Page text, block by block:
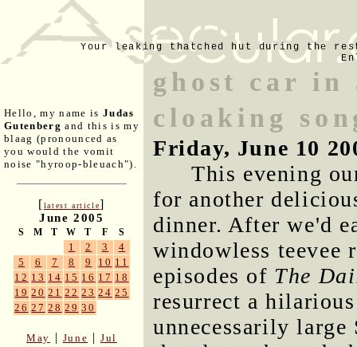
Your leaking thatched hut during the
Hello, my name is Judas
Gutenberg and this is my
blaag (pronounced as
you would the vomit
noise "hyroop-bleuach").
[latest article]
June 2005
S M T W T F S
1 2 3
4
5
6 7 8 9 10 11
12 13 14 15 16 17 18
19 20 21 22 23 24 25
26 27 28 29 30
May | June |Jul
ghost car in
cloaking
Friday, June 10
This evening
for another
dinner. After we'd
windowless teevee
episodes of The
resurrect a
unnecessarily